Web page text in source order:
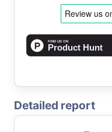
Detailed report